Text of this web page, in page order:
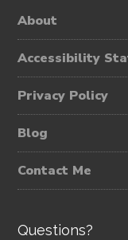
About
Accessibility
Privacy Policy
Blog
Contact Me
Questions?